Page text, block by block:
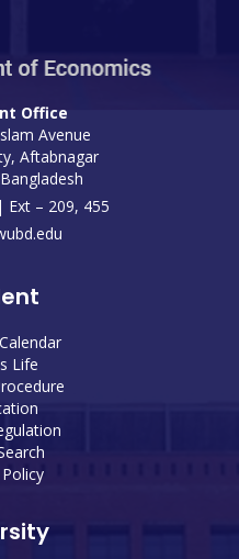
Office
Avenue
Aftabnagar
– 209, 455
Life